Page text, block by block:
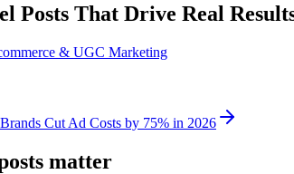
Posts That Drive Real
& UGC Marketing
Cut Ad Costs by 75% in 2026
matter